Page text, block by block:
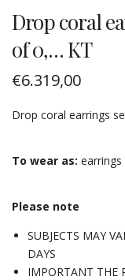
Drop coral
of 0,… KT
€6.319,00
Drop coral earrings
To wear as: earrings
Please note
SUBJECTS MAY
DAYS
IMPORTANT THE